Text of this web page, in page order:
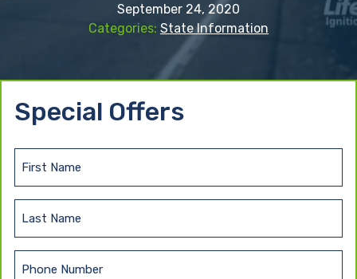
September 24, 2020
State Information
Special Offers
t